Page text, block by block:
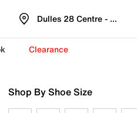
Dulles 28 Centre -
Clearance
Shop By Shoe Size